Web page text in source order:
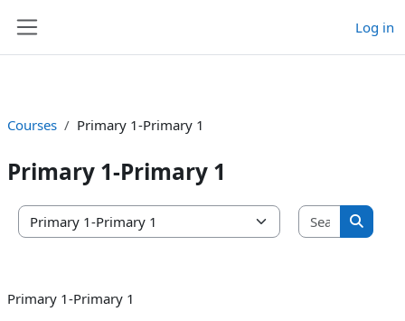
Skip to main content Log in
Courses Primary 1-Primary 1
Primary 1-Primary 1
Course categories
Search
Search
Primary 1-Primary 1